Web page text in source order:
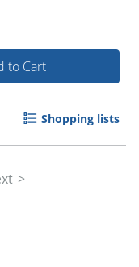
to Cart
Shopping lists